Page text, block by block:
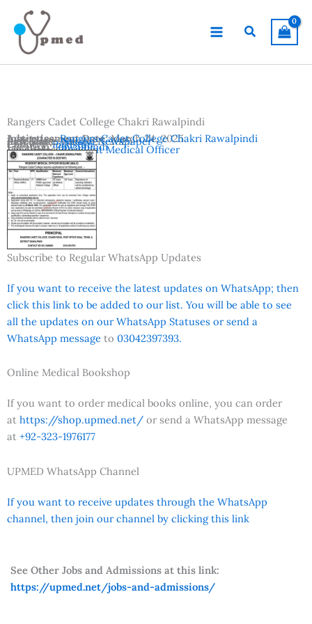
content
Search
Rangers Cadet College Chakri Rawalpindi
Advertisement Date:March 24, 2025
Last Date:March 28, 2025
Country:Pakistan
Location:Rawalpindi
Vacancies:Resident Medical Officer
Institutes:Rangers Cadet College Chakri Rawalpindi
Reference:Nation Newspaper
Subscribe to Regular WhatsApp Updates
If you want to receive the latest updates on WhatsApp; then
click this link to be added to our list. You will be able to see
all the updates on our WhatsApp Statuses or send a
WhatsApp message to 03042397393.
Online Medical Bookshop
If you want to order medical books online, you can order
at https://shop.upmed.net/ or send a WhatsApp message
at +92-323-1976177
UPMED WhatsApp Channel
If you want to receive updates through the WhatsApp
channel, then join our channel by clicking this link
See Other Jobs and Admissions at this link:
https://upmed.net/jobs-and-admissions/